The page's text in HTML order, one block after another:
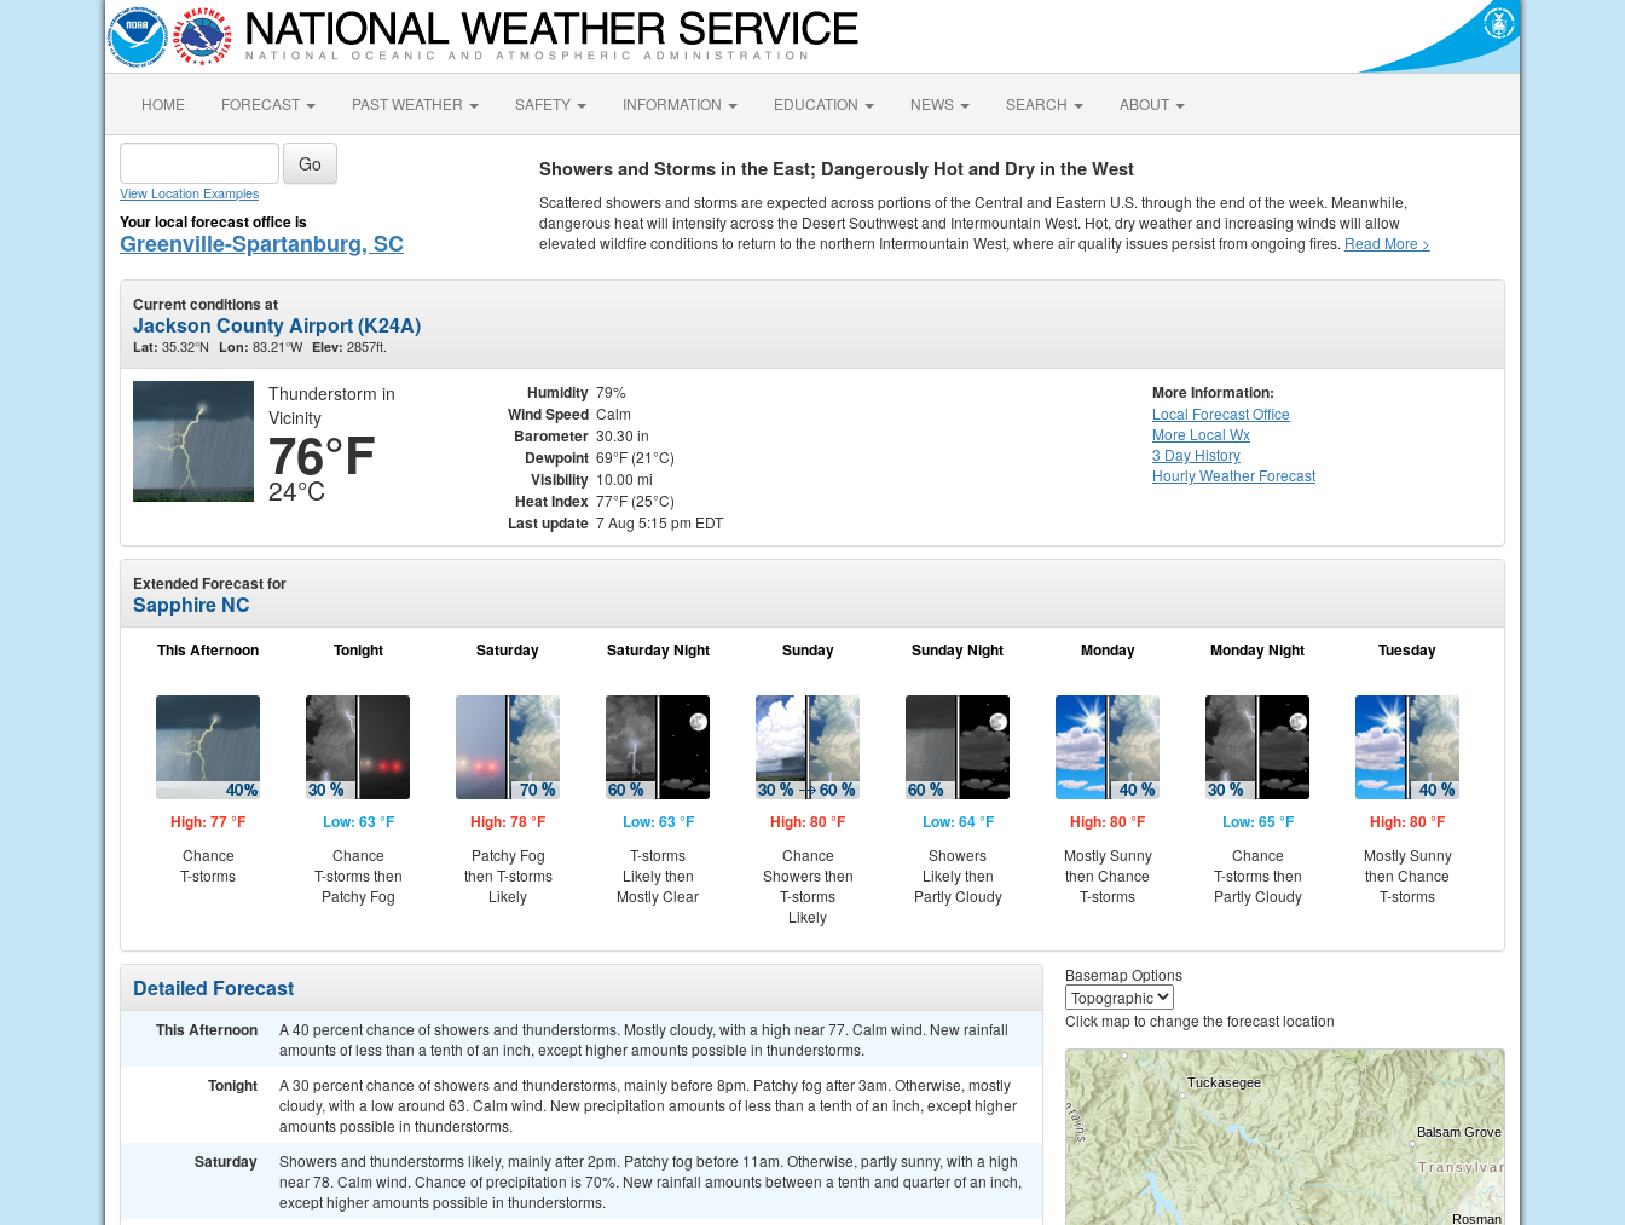
HOME FORECAST PAST WEATHER SAFETY INFORMATION EDUCATION NEWS SEARCH ABOUT
View Location Examples
Your local forecast office is
Greenville-Spartanburg, SC
Showers and Storms in the East; Dangerously Hot and Dry in the West
Scattered showers and storms are expected across portions of the Central and Eastern U.S. through the end of the week. Meanwhile,
dangerous heat will intensify across the Desert Southwest and Intermountain West. Hot, dry weather and increasing winds will allow
elevated wildfire conditions to return to the northern Intermountain West, where air quality issues persist from ongoing fires. Read More >
Current conditions at
Jackson County Airport (K24A)
Lat: 35.32°N Lon: 83.21°W Elev: 2857ft.
Thunderstorm in
Vicinity
76°F
24°C
Humidity 79%
Wind Speed Calm
Barometer 30.30 in
Dewpoint 69°F (21°C)
Visibility 10.00 mi
Heat Index 77°F (25°C)
Last update 7 Aug 5:15 pm EDT
More Information:
Local Forecast Office
More Local Wx
3 Day History
HourlyWeather Forecast
Extended Forecast for
Sapphire NC
This Afternoon
High: 77 °F
Chance
T-storms
Tonight
Low: 63 °F
Chance
T-storms then
Patchy Fog
Saturday
High: 78 °F
Patchy Fog
then T-storms
Likely
Saturday Night
Low: 63 °F
T-storms
Likely then
Mostly Clear
Sunday
High: 80 °F
Chance
Showers then
T-storms
Likely
Sunday Night
Low: 64 °F
Showers
Likely then
Partly Cloudy
Monday
High: 80 °F
Mostly Sunny
then Chance
T-storms
Monday Night
Low: 65 °F
Chance
T-storms then
Partly Cloudy
Tuesday
High: 80 °F
Mostly Sunny
then Chance
T-storms
Detailed Forecast
This Afternoon
A 40 percent chance of showers and thunderstorms. Mostly cloudy, with a high near 77. Calm wind. New rainfall
amounts of less than a tenth of an inch, except higher amounts possible in thunderstorms.
Tonight
A 30 percent chance of showers and thunderstorms, mainly before 8pm. Patchy fog after 3am. Otherwise, mostly
cloudy, with a low around 63. Calm wind. New precipitation amounts of less than a tenth of an inch, except higher
amounts possible in thunderstorms.
Saturday
Showers and thunderstorms likely, mainly after 2pm. Patchy fog before 11am. Otherwise, partly sunny, with a high
near 78. Calm wind. Chance of precipitation is 70%. New rainfall amounts between a tenth and quarter of an inch,
except higher amounts possible in thunderstorms.
Basemap Options
Click map to change the forecast location